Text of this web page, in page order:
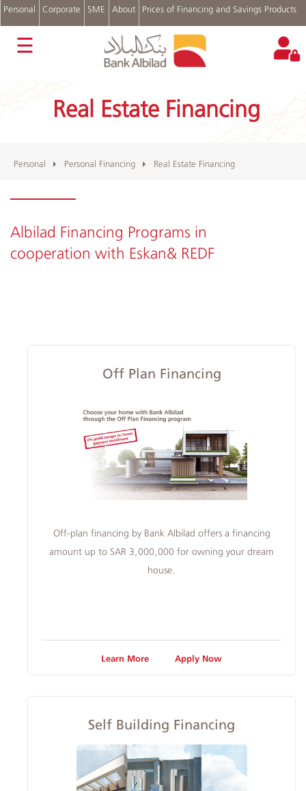
Personal Corporate SME About Prices of Financing and Savings Products
عربي
Cards
Personal
Financing
Financing
Financing
Channels
Complains
and
Suggestions
☰
Real Estate Financing
Personal Personal Financing Real Estate Financing
Albilad Financing Programs in
cooperation with Eskan& REDF
Off Plan Financing
Off-plan financing by Bank Albilad offers a financing
amount up to SAR 3,000,000 for owning your dream
house.
Learn More Apply Now
Self Building Financing